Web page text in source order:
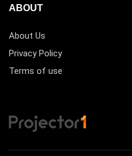
ABOUT
About Us
Privacy Policy
Terms of use